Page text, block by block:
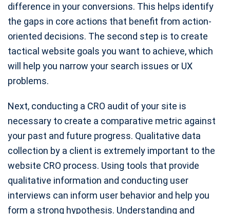
difference in your conversions. This helps identify
the gaps in core actions that benefit from action-
oriented decisions. The second step is to create
tactical website goals you want to achieve, which
will help you narrow your search issues or UX
problems.
Next, conducting a CRO audit of your site is
necessary to create a comparative metric against
your past and future progress. Qualitative data
collection by a client is extremely important to the
website CRO process. Using tools that provide
qualitative information and conducting user
interviews can inform user behavior and help you
form a strong hypothesis. Understanding and